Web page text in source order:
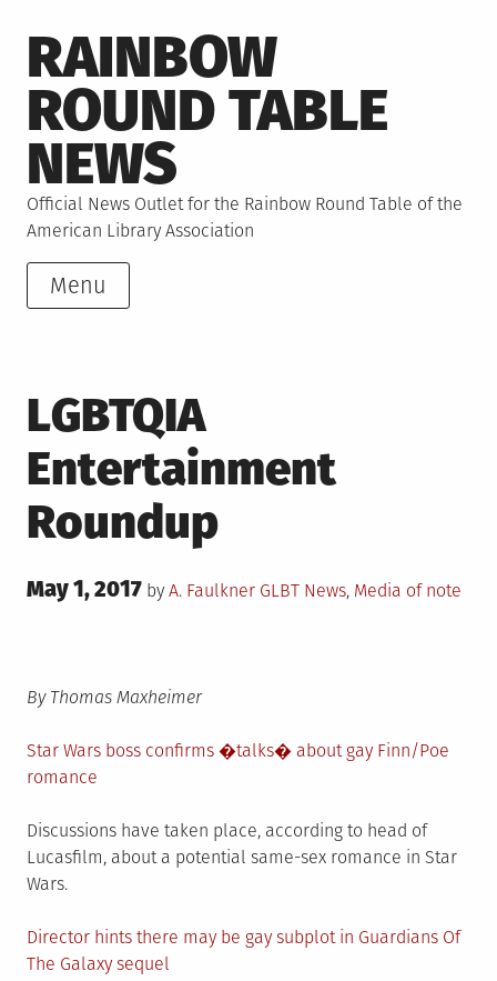
to
content
RAINBOW
ROUND TABLE
NEWS
Official News Outlet for the Rainbow Round Table of the
American Library Association
Menu
LGBTQIA
Entertainment
Roundup
Posted
May 1, 2017 by A. Faulkner Posted
GLBT News, Media of note
By Thomas Maxheimer
Star Wars boss confirms �talks� about gay Finn/Poe
romance
Discussions have taken place, according to head of
Lucasfilm, about a potential same-sex romance in Star
Wars.
Director hints there may be gay subplot in Guardians Of
The Galaxy sequel